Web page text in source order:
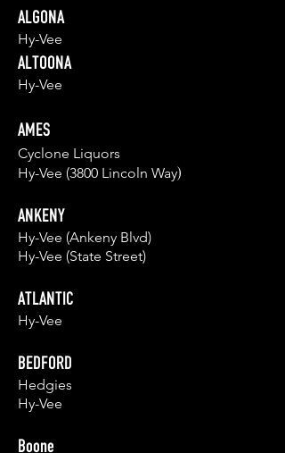
ALGONA
Hy-Vee
ALTOONA
Hy-Vee
AMES
Cyclone Liquors
Hy-Vee (3800 Lincoln Way)
ANKENY
Hy-Vee (Ankeny Blvd)
Hy-Vee (State Street)
ATLANTIC
Hy-Vee
BEDFORD
Hedgies
Hy-Vee
Boone